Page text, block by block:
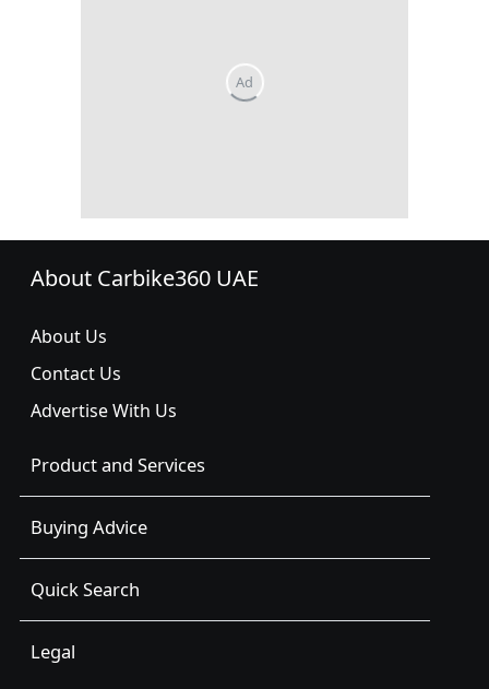
About Carbike360 UAE
About Us
Contact Us
Advertise With Us
Product and Services
Buying Advice
Quick Search
Legal